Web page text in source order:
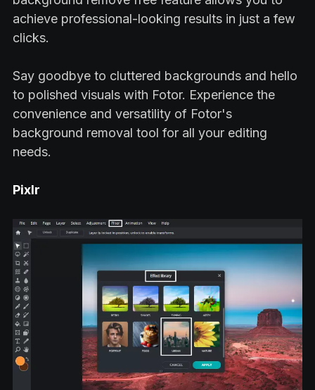
achieve professional-looking results in just a few
clicks.
Say goodbye to cluttered backgrounds and hello
to polished visuals with Fotor. Experience the
convenience and versatility of Fotor's
background removal tool for all your editing
needs.
Pixlr